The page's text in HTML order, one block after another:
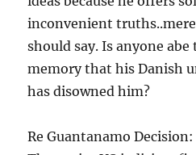
inconvenient
should say. Is anyone
memory that his Danish
has disowned him?
Re Guantanamo Decision: